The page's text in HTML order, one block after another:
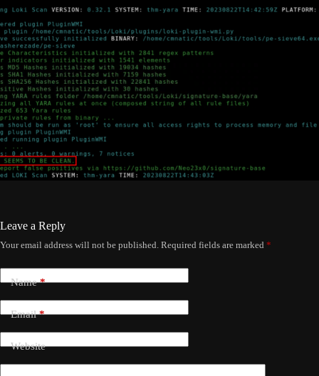
Leave a Reply
Your email address will not be published. Required fields are marked *
Name*
Email*
Website